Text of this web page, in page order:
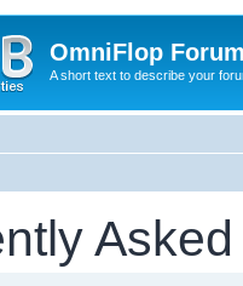
OmniFlop Forum
A short text to describe your